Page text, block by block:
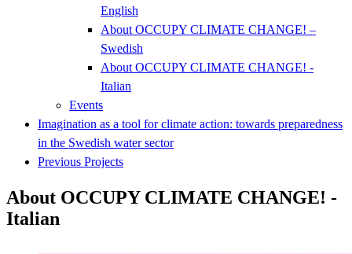
English
About OCCUPY CLIMATE CHANGE! –
Swedish
About OCCUPY CLIMATE CHANGE! -
Italian
Events
Imagination as a tool for climate action: towards preparedness
in the Swedish water sector
Previous Projects
About OCCUPY CLIMATE CHANGE! -
Italian